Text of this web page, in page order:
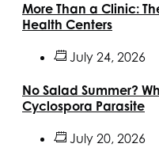
More Than a Clinic:
Health Centers
July 24, 2026
No Salad Summer?
Cyclospora Parasite
July 20, 2026